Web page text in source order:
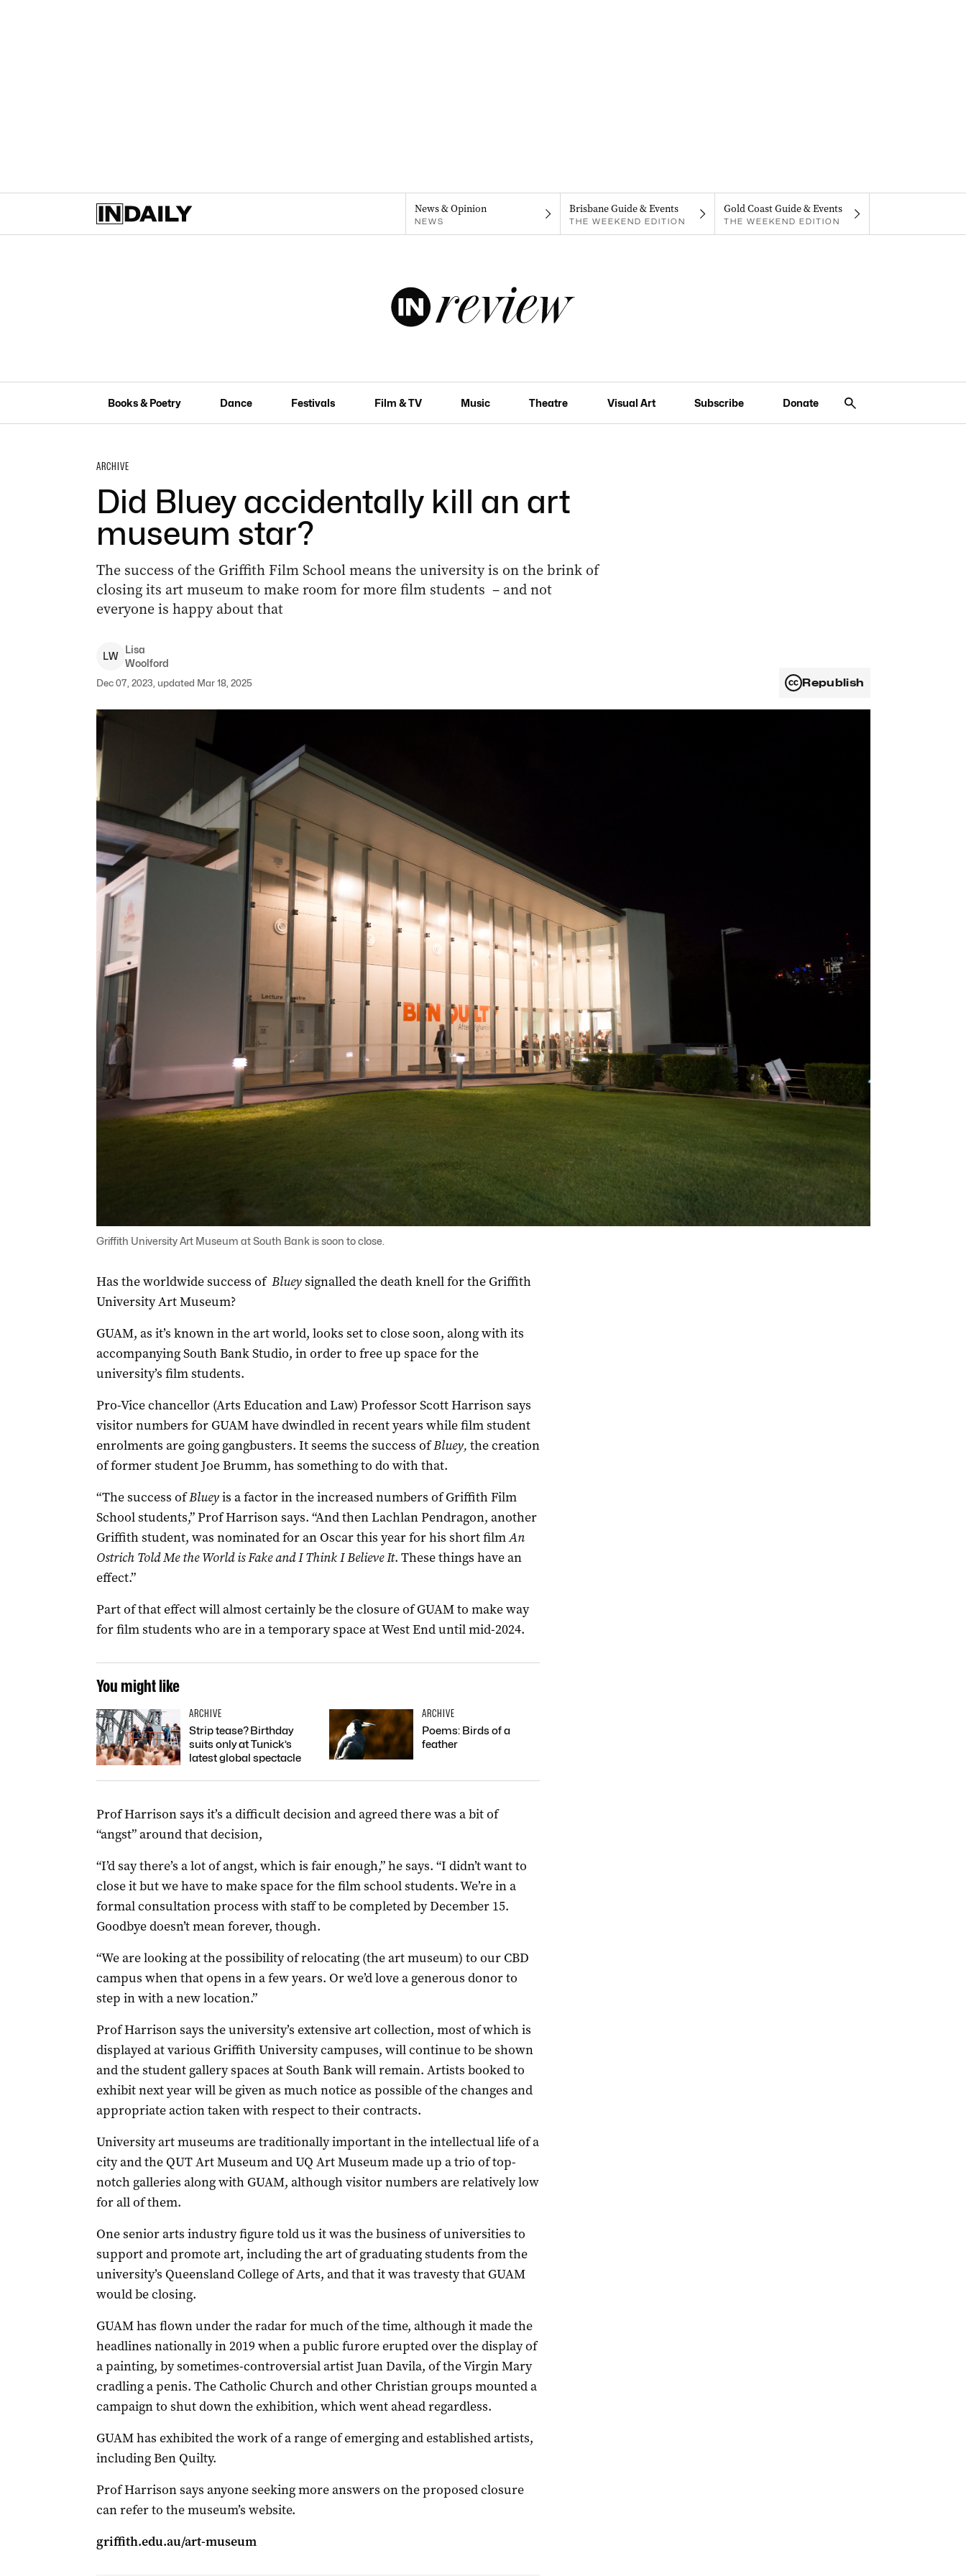
News & Opinion
NEWS
Brisbane Guide & Events
THE WEEKEND EDITION
Gold Coast Guide & Events
THE WEEKEND EDITION
Books & Poetry Dance Festivals Film & TV Music Theatre Visual Art Subscribe Donate
ARCHIVE
Did Bluey accidentally kill an art
museum star?
The success of the Griffith Film School means the university is on the brink of
closing its art museum to make room for more film students – and not
everyone is happy about that
LW
Lisa
Woolford
Dec 07, 2023, updated Mar 18, 2025 Republish
Griffith University Art Museum at South Bank is soon to close.
Has the worldwide success of Blueysignalled the death knell for the Griffith
University Art Museum?
GUAM, as it’s known in the art world, looks set to close soon, along with its
accompanying South Bank Studio, in order to free up space for the
university’s film students.
Pro-Vice chancellor (Arts Education and Law) Professor Scott Harrison says
visitor numbers for GUAM have dwindled in recent years while film student
enrolments are going gangbusters. It seems the success ofBluey, the creation
of former student Joe Brumm, has something to do with that.
“The success ofBlueyis a factor in the increased numbers of Griffith Film
School students,” Prof Harrison says. “And then Lachlan Pendragon, another
Griffith student, was nominated for an Oscar this year for his short filmAn
Ostrich Told Me the World is FakeandI Think I Believe It. These things have an
effect.”
Part of that effect will almost certainly be the closure of GUAM to make way
for film students who are in a temporary space at West End until mid-2024.
You might like
ARCHIVE
Strip tease? Birthday
suits only at Tunick’s
latest global spectacle
ARCHIVE
Poems: Birds of a
feather
Prof Harrison says it’s a difficult decision and agreed there was a bit of
“angst” around that decision,
“I’d say there’s a lot of angst, which is fair enough,” he says. “I didn’t want to
close it but we have to make space for the film school students. We’re in a
formal consultation process with staff to be completed by December 15.
Goodbye doesn’t mean forever, though.
“We are looking at the possibility of relocating (the art museum) to our CBD
campus when that opens in a few years. Or we’d love a generous donor to
step in with a new location.”
Prof Harrison says the university’s extensive art collection, most of which is
displayed at various Griffith University campuses, will continue to be shown
and the student gallery spaces at South Bank will remain. Artists booked to
exhibit next year will be given as much notice as possible of the changes and
appropriate action taken with respect to their contracts.
University art museums are traditionally important in the intellectual life of a
city and the QUT Art Museum and UQ Art Museum made up a trio of top-
notch galleries along with GUAM, although visitor numbers are relatively low
for all of them.
One senior arts industry figure told us it was the business of universities to
support and promote art, including the art of graduating students from the
university’s Queensland College of Arts, and that it was travesty that GUAM
would be closing.
GUAM has flown under the radar for much of the time, although it made the
headlines nationally in 2019 when a public furore erupted over the display of
a painting, by sometimes-controversial artist Juan Davila, of the Virgin Mary
cradling a penis. The Catholic Church and other Christian groups mounted a
campaign to shut down the exhibition, which went ahead regardless.
GUAM has exhibited the work of a range of emerging and established artists,
including Ben Quilty.
Prof Harrison says anyone seeking more answers on the proposed closure
can refer to the museum’s website.
griffith.edu.au/art-museum